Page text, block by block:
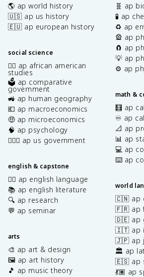
🌎 ap world history
🇺🇸 ap us history
🇪🇺 ap european history
social science
✊🏿 ap african american
studies
🗳️ ap comparative
government
🚜 ap human geography
💶 ap macroeconomics
🤑 ap microeconomics
🧠 ap psychology
👩🏾‍⚖️ ap us government
english & capstone
✍🏽 ap english language
📚 ap english literature
🔍 ap research
💬 ap seminar
arts
🎨 ap art & design
🖼️ ap art history
🎵 ap music theory
🧬 ap
🧪 ap
♻️ ap
🎡 ap
🧲 ap
💡 ap
⚙️ ap
math &
🧮 ap
♾️ ap
📐 ap
📊 ap
💻 ap
⌨️ ap
world
🇨🇳 ap
🇫🇷 ap
🇩🇪 ap
🇮🇹 ap
🇯🇵 ap
🏛️ ap
🇪🇸 ap
💃🏽 ap